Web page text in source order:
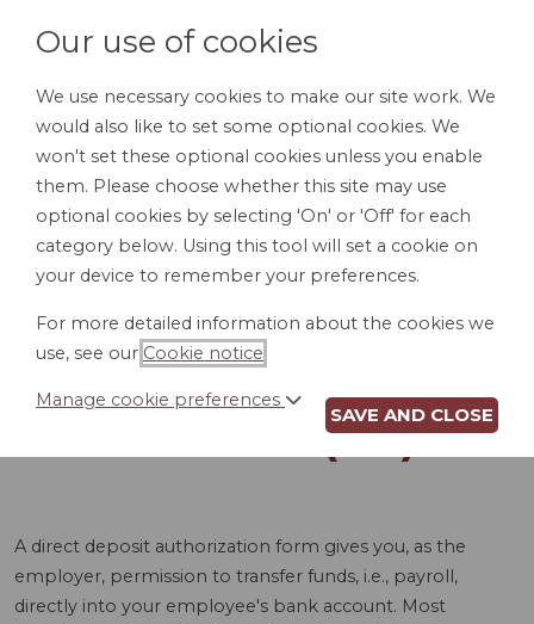
LOGIN
DIRECT DEPOSIT
AUTHORIZATION
FORM (CO)
A direct deposit authorization form gives you, as the
employer, permission to transfer funds, i.e., payroll,
directly into your employee's bank account. Most
Our use of cookies
We use necessary cookies to make our site work. We
would also like to set some optional cookies. We
won't set these optional cookies unless you enable
them. Please choose whether this site may use
optional cookies by selecting 'On' or 'Off' for each
category below. Using this tool will set a cookie on
your device to remember your preferences.
For more detailed information about the cookies we
use, see our Cookie notice
Manage cookie preferences
SAVE AND CLOSE